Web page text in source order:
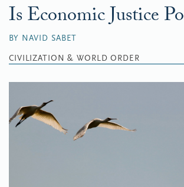
Is Economic Justice
BY NAVID SABET
CIVILIZATION & WORLD ORDER